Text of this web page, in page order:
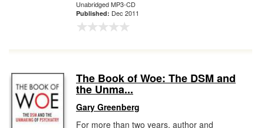
Unabridged MP3-CD
Published: Dec 2011
The Book of Woe: The DSM and
the Unma...
Gary Greenberg
For more than two years, author and